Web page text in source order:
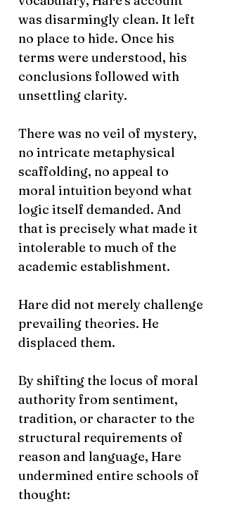
was disarmingly clean. It left
no place to hide. Once his
terms were understood, his
conclusions followed with
unsettling clarity.
There was no veil of mystery,
no intricate metaphysical
scaffolding, no appeal to
moral intuition beyond what
logic itself demanded. And
that is precisely what made it
intolerable to much of the
academic establishment.
Hare did not merely challenge
prevailing theories. He
displaced them.
By shifting the locus of moral
authority from sentiment,
tradition, or character to the
structural requirements of
reason and language, Hare
undermined entire schools of
thought: